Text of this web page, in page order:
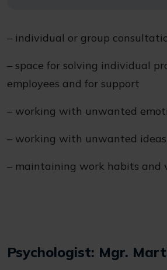
– individual or group
– space for solving individual
employees and for support
– working with unwanted
– working with unwanted ideas
– maintaining work habits and
Psychologist: Mgr.